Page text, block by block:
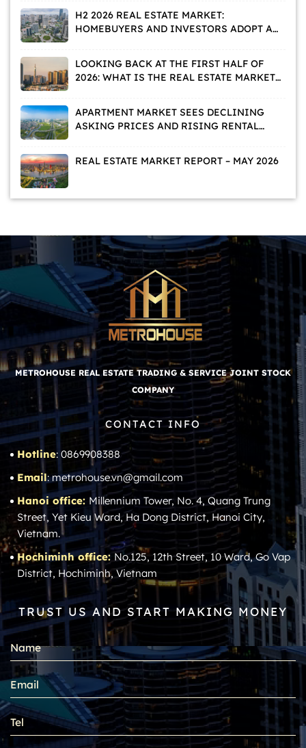
H2 2026 REAL ESTATE MARKET:
HOMEBUYERS AND INVESTORS ADOPT A
LOOKING BACK AT THE FIRST HALF OF
2026: WHAT IS THE REAL ESTATE MARKET
APARTMENT MARKET SEES DECLINING
ASKING PRICES AND RISING RENTAL
REAL ESTATE MARKET REPORT – MAY 2026
METROHOUSE REAL ESTATE TRADING & SERVICE JOINT STOCK
COMPANY
CONTACT INFO
Hotline: 0869908388
Email: metrohouse.vn@gmail.com
Hanoi office: Millennium Tower, No. 4, Quang Trung
Street, Yet Kieu Ward, Ha Dong District, Hanoi City,
Vietnam.
Hochiminh office:No.125, 12th Street, 10 Ward, Go Vap
District, Hochiminh, Vietnam
TRUST US AND START MAKING MONEY